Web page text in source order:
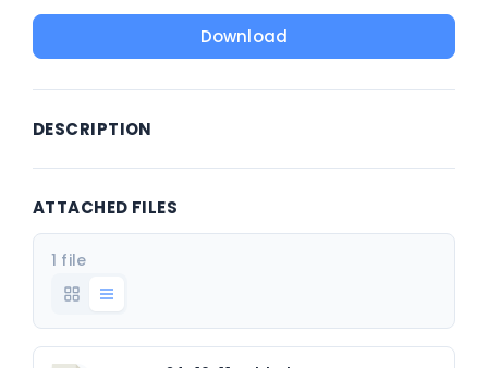
Download
DESCRIPTION
ATTACHED FILES
1 file